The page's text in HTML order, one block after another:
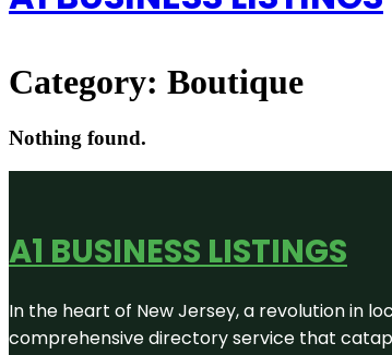
Category: Boutique
Nothing found.
A1 BUSINESS LISTINGS
In the heart of New Jersey, a revolution in
comprehensive directory service that